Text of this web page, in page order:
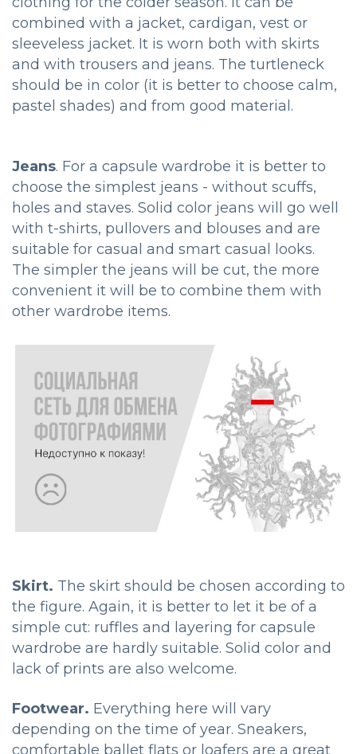
combined with a jacket, cardigan, vest or
sleeveless jacket. It is worn both with skirts
and with trousers and jeans. The turtleneck
should be in color (it is better to choose calm,
pastel shades) and from good material.
Jeans. For a capsule wardrobe it is better to
choose the simplest jeans - without scuffs,
holes and staves. Solid color jeans will go well
with t-shirts, pullovers and blouses and are
suitable for casual and smart casual looks.
The simpler the jeans will be cut, the more
convenient it will be to combine them with
other wardrobe items.
Skirt. The skirt should be chosen according to
the figure. Again, it is better to let it be of a
simple cut: ruffles and layering for capsule
wardrobe are hardly suitable. Solid color and
lack of prints are also welcome.
Footwear. Everything here will vary
depending on the time of year. Sneakers,
comfortable ballet flats or loafers are a great